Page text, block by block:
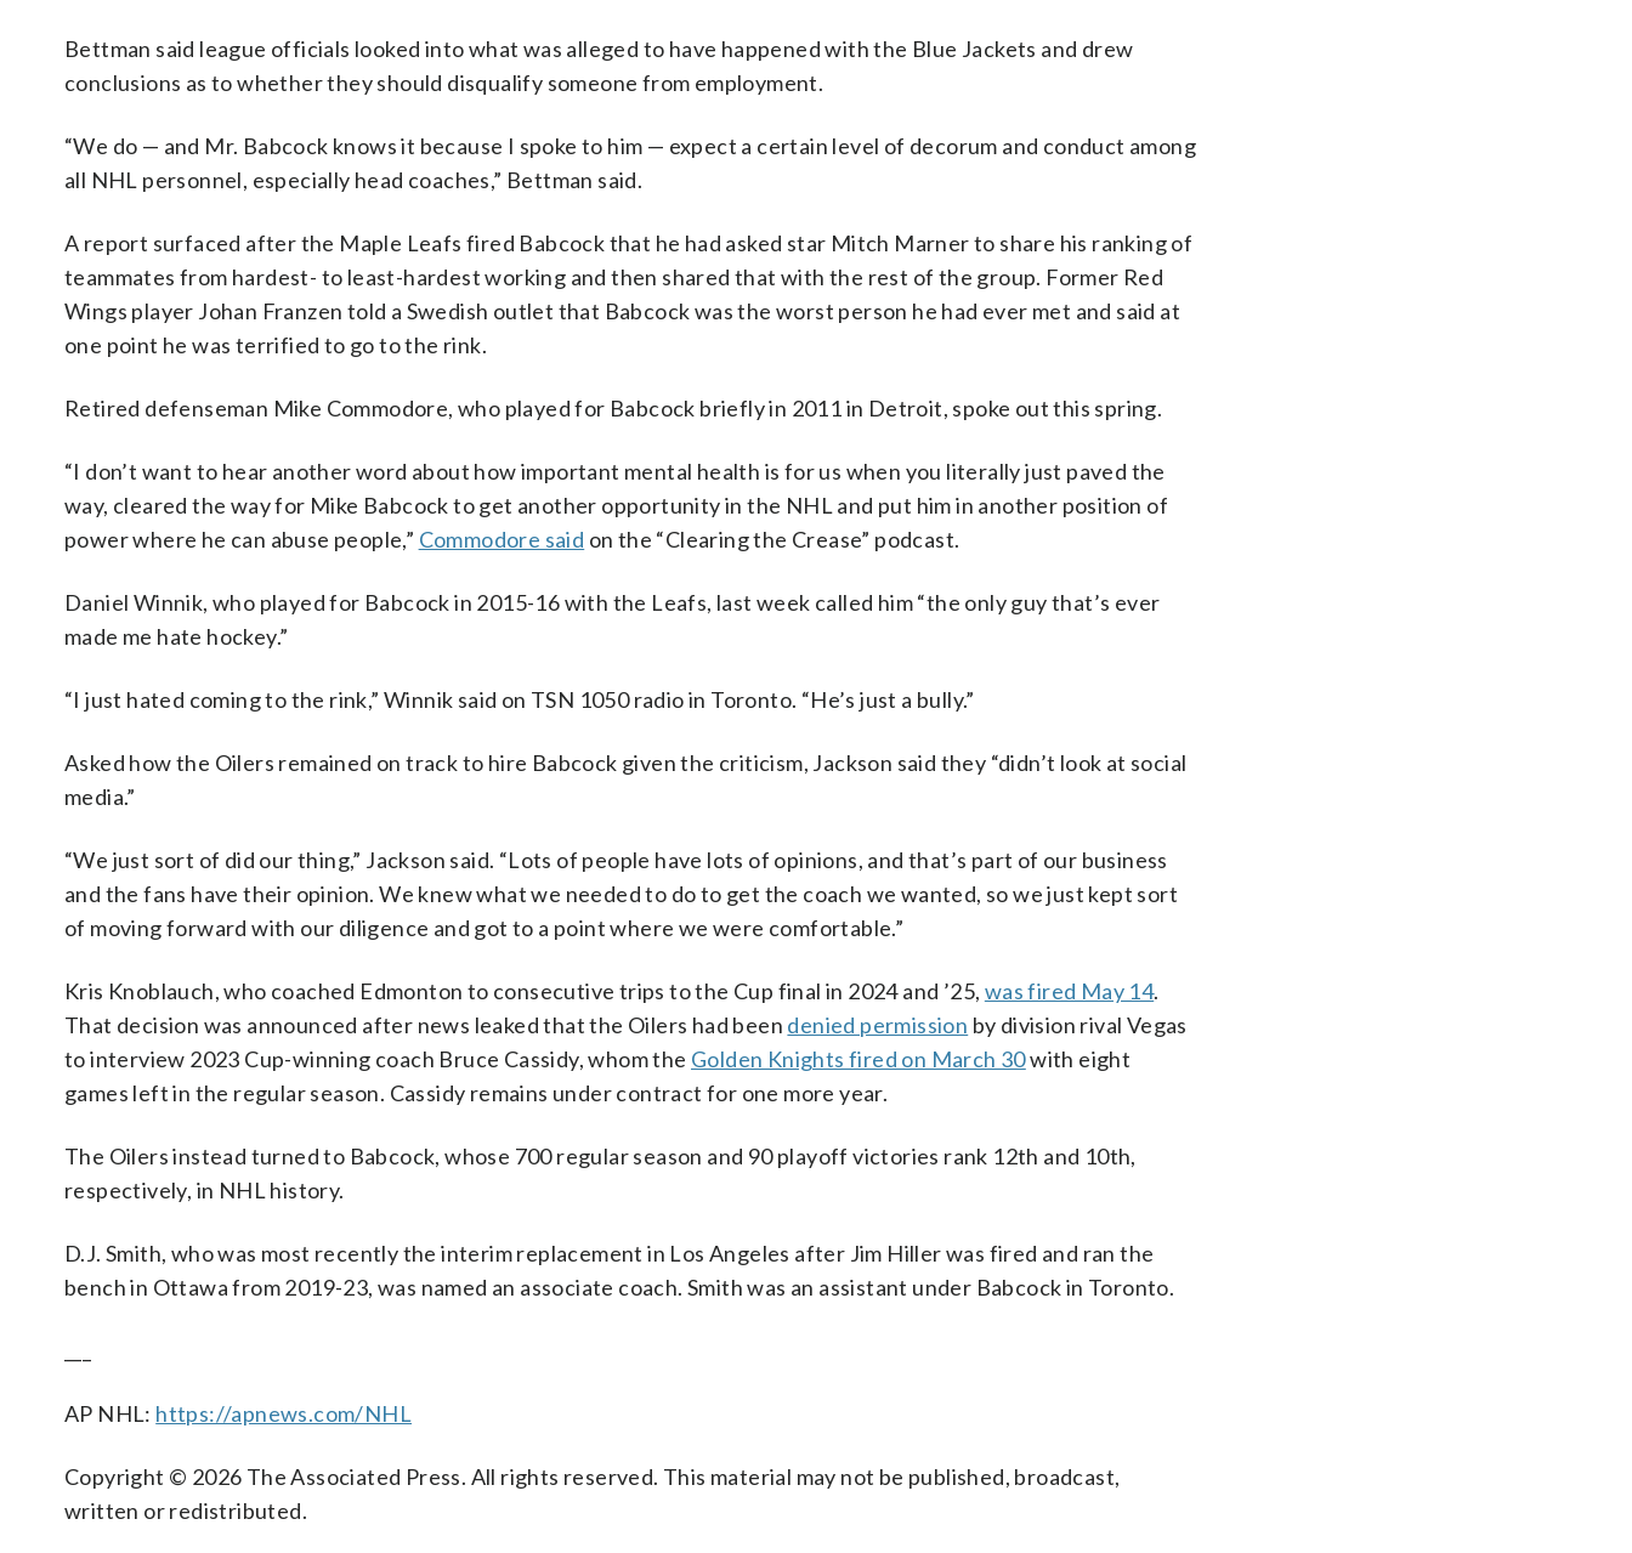
Bettman said league officials looked into what was alleged to have happened with the Blue Jackets and drew
conclusions as to whether they should disqualify someone from employment.
“We do — and Mr. Babcock knows it because I spoke to him — expect a certain level of decorum and conduct among
all NHL personnel, especially head coaches,” Bettman said.
A report surfaced after the Maple Leafs fired Babcock that he had asked star Mitch Marner to share his ranking of
teammates from hardest- to least-hardest working and then shared that with the rest of the group. Former Red
Wings player Johan Franzen told a Swedish outlet that Babcock was the worst person he had ever met and said at
one point he was terrified to go to the rink.
Retired defenseman Mike Commodore, who played for Babcock briefly in 2011 in Detroit, spoke out this spring.
“I don’t want to hear another word about how important mental health is for us when you literally just paved the
way, cleared the way for Mike Babcock to get another opportunity in the NHL and put him in another position of
power where he can abuse people,” Commodore said on the “Clearing the Crease” podcast.
Daniel Winnik, who played for Babcock in 2015-16 with the Leafs, last week called him “the only guy that’s ever
made me hate hockey.”
“I just hated coming to the rink,” Winnik said on TSN 1050 radio in Toronto. “He’s just a bully.”
Asked how the Oilers remained on track to hire Babcock given the criticism, Jackson said they “didn’t look at social
media.”
“We just sort of did our thing,” Jackson said. “Lots of people have lots of opinions, and that’s part of our business
and the fans have their opinion. We knew what we needed to do to get the coach we wanted, so we just kept sort
of moving forward with our diligence and got to a point where we were comfortable.”
Kris Knoblauch, who coached Edmonton to consecutive trips to the Cup final in 2024 and ’25, was fired May 14.
That decision was announced after news leaked that the Oilers had been denied permission by division rival Vegas
to interview 2023 Cup-winning coach Bruce Cassidy, whom the Golden Knights fired on March 30with eight
games left in the regular season. Cassidy remains under contract for one more year.
The Oilers instead turned to Babcock, whose 700 regular season and 90 playoff victories rank 12th and 10th,
respectively, in NHL history.
D.J. Smith, who was most recently the interim replacement in Los Angeles after Jim Hiller was fired and ran the
bench in Ottawa from 2019-23, was named an associate coach. Smith was an assistant under Babcock in Toronto.
AP NHL: https://apnews.com/NHL
Copyright © 2026 The Associated Press. All rights reserved. This material may not be published, broadcast,
written or redistributed.